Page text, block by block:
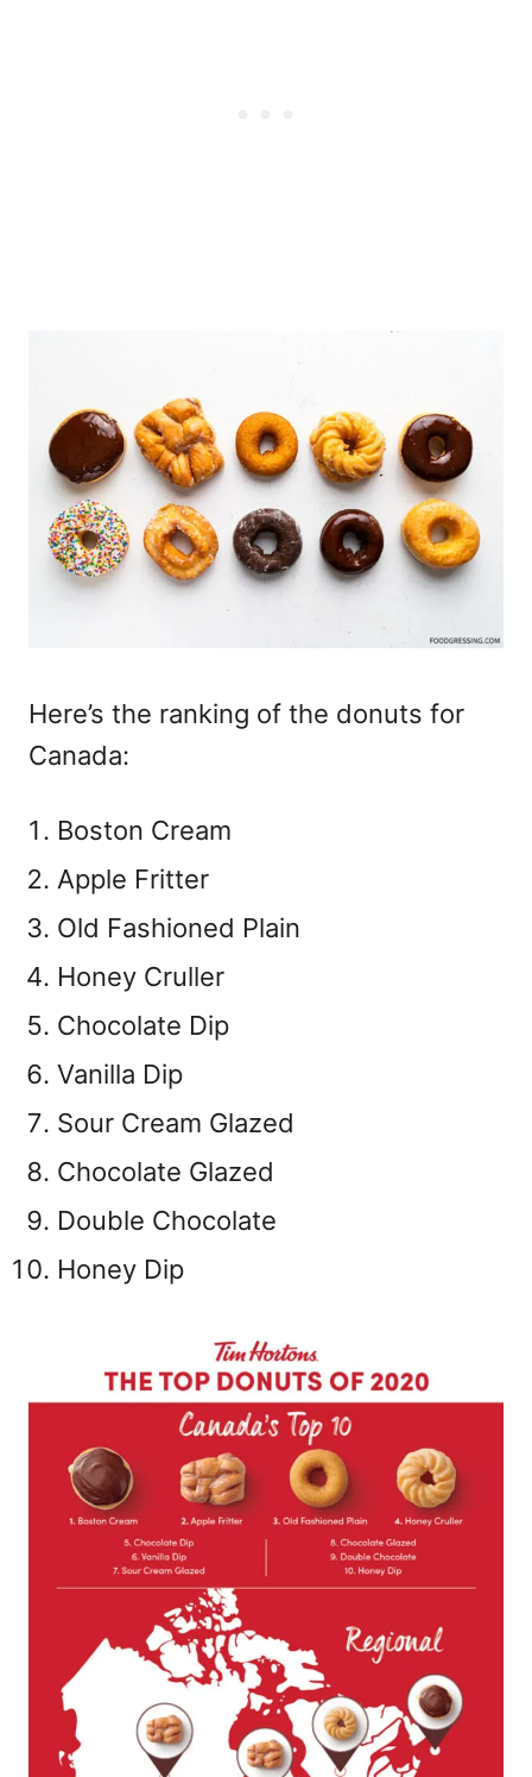
Here’s the ranking of the donuts for
Canada:
Boston Cream
Apple Fritter
Old Fashioned Plain
Honey Cruller
Chocolate Dip
Vanilla Dip
Sour Cream Glazed
Chocolate Glazed
Double Chocolate
Honey Dip